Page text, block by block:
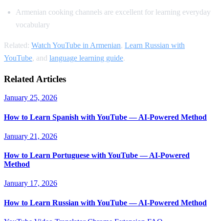
Armenian cooking channels are excellent for learning everyday
vocabulary
Related: Watch YouTube in Armenian, Learn Russian with
YouTube, and language learning guide.
Related Articles
January 25, 2026
How to Learn Spanish with YouTube — AI-Powered Method
January 21, 2026
How to Learn Portuguese with YouTube — AI-Powered
Method
January 17, 2026
How to Learn Russian with YouTube — AI-Powered Method